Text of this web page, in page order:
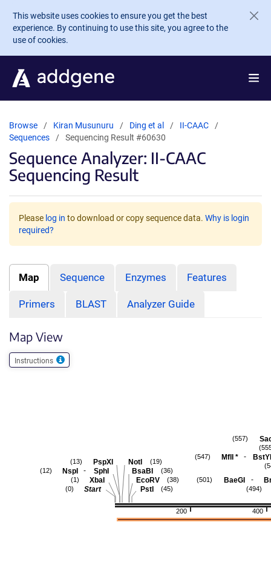
Skip to main content
This website uses cookies to ensure you get the best
experience. By continuing to use this site, you agree to the
use of cookies.
Browse Kiran Musunuru Ding et al
II-CAAC
Sequences
Sequencing Result #60630
Sequence Analyzer: II-CAAC
Sequencing Result
Please log in to download or copy sequence data. Why is login
required?
Map Sequence Enzymes Features
Primers BLAST Analyzer Guide
Map View
Instructions
400
200
(557)
MflI * - BstYI
(547)
BaeGI -
(501)
(494)
PstI (45)
EcoRV (38)
BsaBI (36)
NotI (19)
PspXI
(13)
NspI - SphI
(12)
XbaI
(1)
Start
(0)